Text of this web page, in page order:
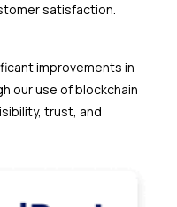
satisfaction.
improvements in
our use of blockchain
trust, and